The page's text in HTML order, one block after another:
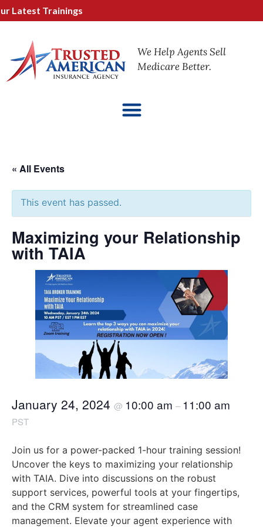
Latest Trainings
We Help Agents Sell
Medicare Better.
« All Events
This event has passed.
Maximizing your Relationship
with TAIA
January 24, 2024 @ 10:00 am – 11:00 am
PST
Join us for a power-packed 1-hour training session!
Uncover the keys to maximizing your relationship
with TAIA. Dive into discussions on the robust
support services, powerful tools at your fingertips,
and the CRM system for streamlined case
management. Elevate your agent experience with